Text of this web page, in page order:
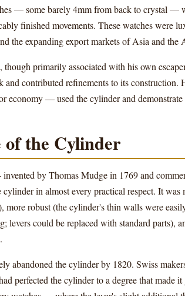
— some barely 4mm from back to crystal —
finished movements. These watches were
the expanding export markets of Asia and the
primarily associated with his own
contributed refinements to its construction.
economy — used the cylinder and
of the Cylinder
by Thomas Mudge in 1769 and
in almost every practical respect. It was
robust (the cylinder's thin walls were
levers could be replaced with standard parts),
abandoned the cylinder by 1820. Swiss
perfected the cylinder to a degree that made